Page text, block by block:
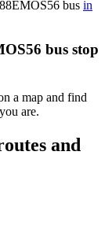
bus in
bus stop
a map and find
are.
and